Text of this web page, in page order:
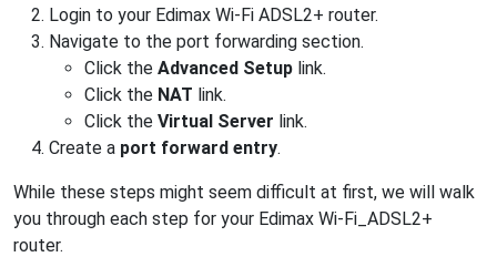
Login to your Edimax Wi-Fi ADSL2+ router.
Navigate to the port forwarding section.
Click the Advanced Setup link.
Click the NAT link.
Click the Virtual Server link.
Create a port forward entry.
While these steps might seem difficult at first, we will walk
you through each step for your Edimax Wi-Fi_ADSL2+
router.